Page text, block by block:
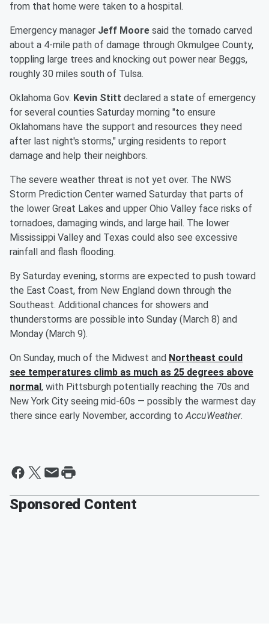
from that home were taken to a hospital.
Emergency manager Jeff Moore said the tornado carved
about a 4-mile path of damage through Okmulgee County,
toppling large trees and knocking out power near Beggs,
roughly 30 miles south of Tulsa.
Oklahoma Gov. Kevin Stitt declared a state of emergency
for several counties Saturday morning "to ensure
Oklahomans have the support and resources they need
after last night's storms," urging residents to report
damage and help their neighbors.
The severe weather threat is not yet over. The NWS
Storm Prediction Center warned Saturday that parts of
the lower Great Lakes and upper Ohio Valley face risks of
tornadoes, damaging winds, and large hail. The lower
Mississippi Valley and Texas could also see excessive
rainfall and flash flooding.
By Saturday evening, storms are expected to push toward
the East Coast, from New England down through the
Southeast. Additional chances for showers and
thunderstorms are possible into Sunday (March 8) and
Monday (March 9).
On Sunday, much of the Midwest and Northeast could
see temperatures climb as much as 25 degrees above
normal , with Pittsburgh potentially reaching the 70s and
New York City seeing mid-60s — possibly the warmest day
there since early November, according toAccuWeather.
Sponsored Content